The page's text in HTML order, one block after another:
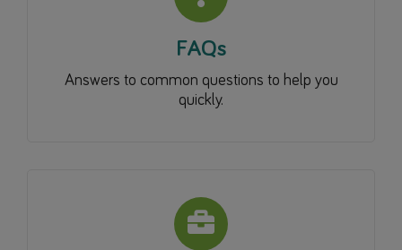
FAQs
Answers to common questions to help you
quickly.